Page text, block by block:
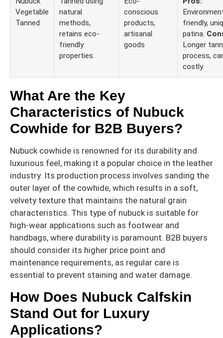
Vegetable
Tanned
natural
methods,
retains eco-
friendly
properties.
conscious
products,
artisanal
goods
friendly,
patina.
Longer
process,
costly.
What Are the Key
Characteristics of Nubuck
Cowhide for B2B Buyers?
Nubuck cowhide is renowned for its durability and
luxurious feel, making it a popular choice in the leather
industry. Its production process involves sanding the
outer layer of the cowhide, which results in a soft,
velvety texture that maintains the natural grain
characteristics. This type of nubuck is suitable for
high-wear applications such as footwear and
handbags, where durability is paramount. B2B buyers
should consider its higher price point and
maintenance requirements, as regular care is
essential to prevent staining and water damage.
How Does Nubuck Calfskin
Stand Out for Luxury
Applications?